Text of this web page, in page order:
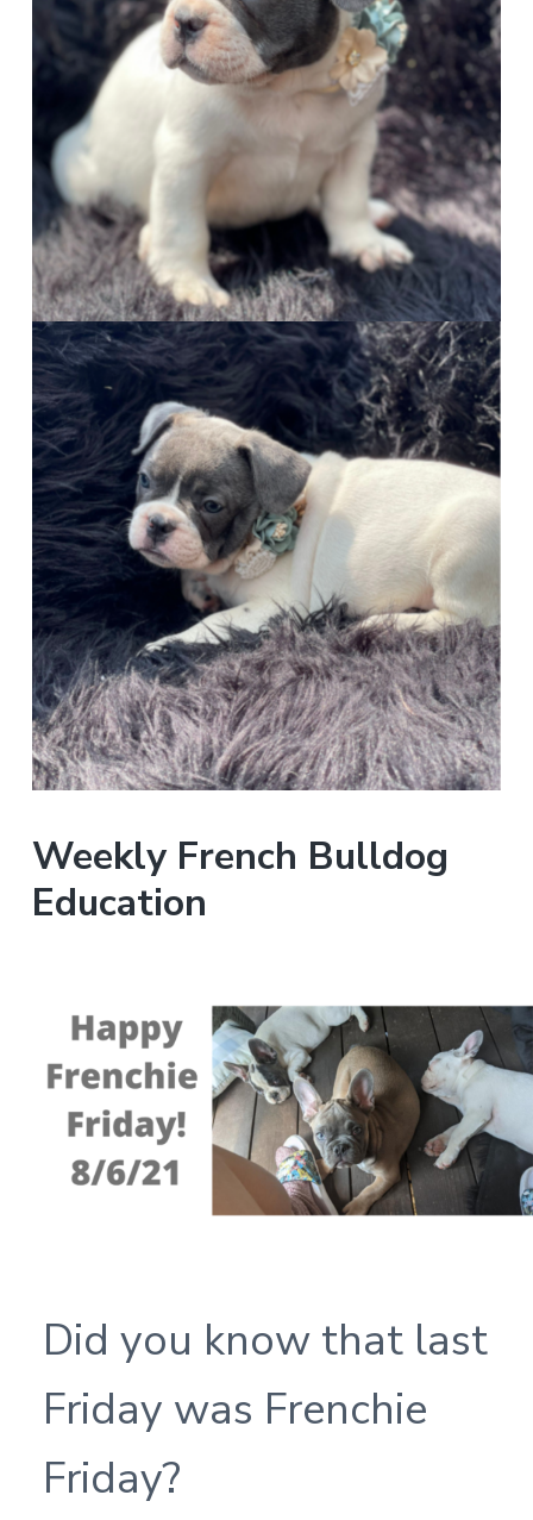
Weekly French Bulldog
Education
Did you know that last
Friday was Frenchie
Friday?